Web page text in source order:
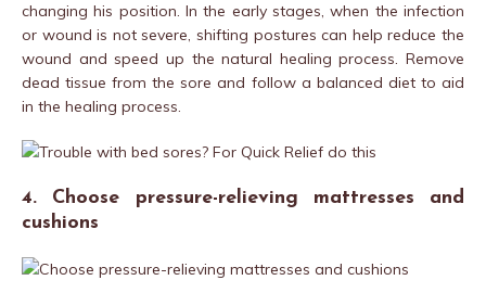
changing his position. In the early stages, when the infection
or wound is not severe, shifting postures can help reduce the
wound and speed up the natural healing process. Remove
dead tissue from the sore and follow a balanced diet to aid
in the healing process.
4. Choose pressure-relieving mattresses and
cushions